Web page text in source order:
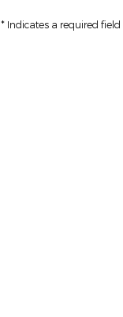
* Indicates a required field